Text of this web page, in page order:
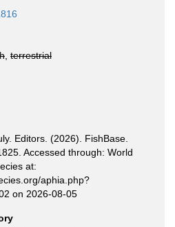
terrestrial
Editors. (2026). FishBase.
Accessed through: World
at:
aphia.php?
on 2026-08-05